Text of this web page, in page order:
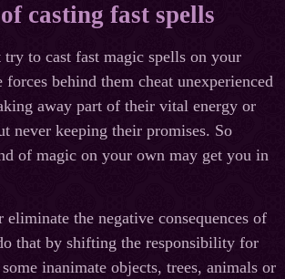
casting fast spells
try to cast fast magic spells on your
behind them cheat unexperienced
away part of their vital energy or
never keeping their promises. So
of magic on your own may get you in
the negative consequences of
that by shifting the responsibility for
inanimate objects, trees, animals or